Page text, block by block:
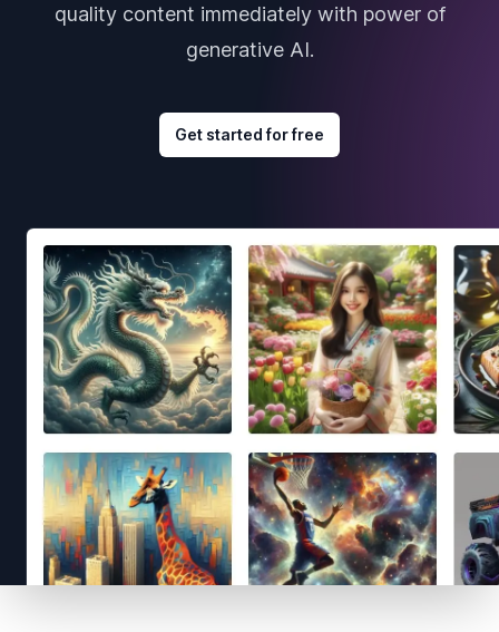
quality content immediately with power of
generative AI.
Get started for free